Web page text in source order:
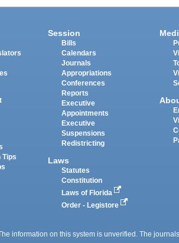
Tips
Session
Bills
Calendars
Journals
Appropriations
Conferences
Reports
Executive
Appointments
Executive
Suspensions
Redistricting
Laws
Statutes
Constitution
Laws of Florida
Order - Legistore
information on this system is unverified. The